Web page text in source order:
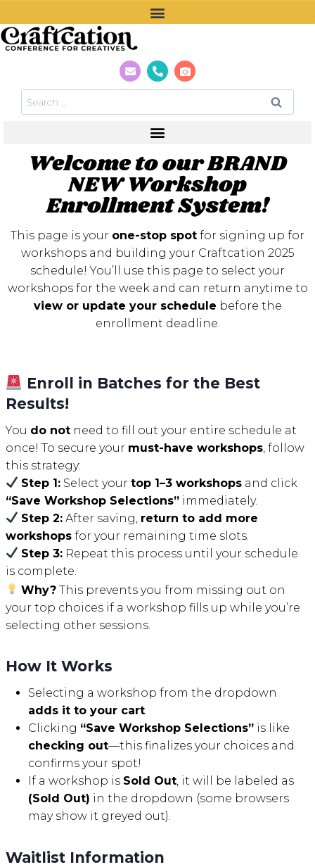
Welcome to our BRAND
NEW Workshop
Enrollment System!
This page is your one-stop spot for signing up for
workshops and building your Craftcation 2025
schedule! You’ll use this page to select your
workshops for the week and can return anytime to
view or update your schedule before the
enrollment deadline.
Enroll in Batches for the Best
Results!
You do not need to fill out your entire schedule at
once! To secure your must-have workshops , follow
this strategy:
Step 1: Select yourtop 1–3 workshops and click
“Save Workshop Selections” immediately.
Step 2: After saving, return to add more
workshops for your remaining time slots.
Step 3: Repeat this process until your schedule
is complete.
Why? This prevents you from missing out on
your top choices if a workshop fills up while you’re
selecting other sessions.
How It Works
Selecting a workshop from the dropdown
adds it to your cart
Clicking “Save Workshop Selections” is like
checking out—this finalizes your choices and
confirms your spot!
If a workshop is Sold Out , it will be labeled as
(Sold Out) in the dropdown (some browsers
may show it greyed out).
Waitlist Information